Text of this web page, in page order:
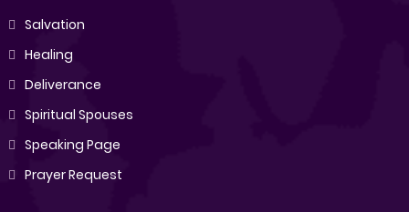
Salvation
Healing
Deliverance
Spiritual Spouses
Speaking Page
Prayer Request